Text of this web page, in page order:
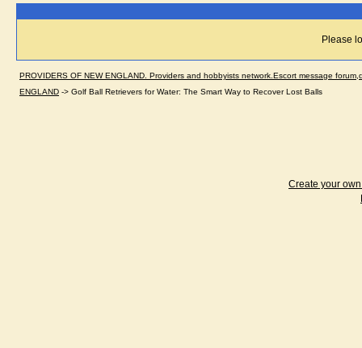
Please
PROVIDERS OF NEW ENGLAND. Providers and hobbyists network.Escort message
ENGLAND -> Golf Ball Retrievers for Water: The Smart Way to Recover Lost Balls
Create your